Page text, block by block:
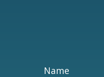
Name